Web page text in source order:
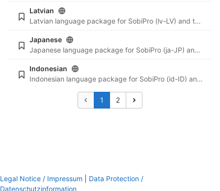
Latvian
Latvian language package for SobiPro (lv-LV) and the newest language files for SobiPro applications.
Japanese
Japanese language package for SobiPro (ja-JP) and the newest language files for SobiPro applications.
Indonesian
Indonesian language package for SobiPro (id-ID) and the newest language files for SobiPro applications.
1 2
Legal Notice / Impressum
Data Protection /
Datenschutzinformation